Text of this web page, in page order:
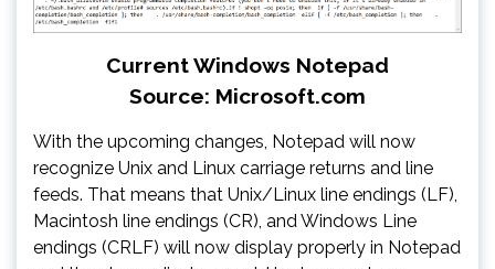
Current Windows Notepad
Source: Microsoft.com
With the upcoming changes, Notepad will now
recognize Unix and Linux carriage returns and line
feeds. That means that Unix/Linux line endings (LF),
Macintosh line endings (CR), and Windows Line
endings (CRLF) will now display properly in Notepad